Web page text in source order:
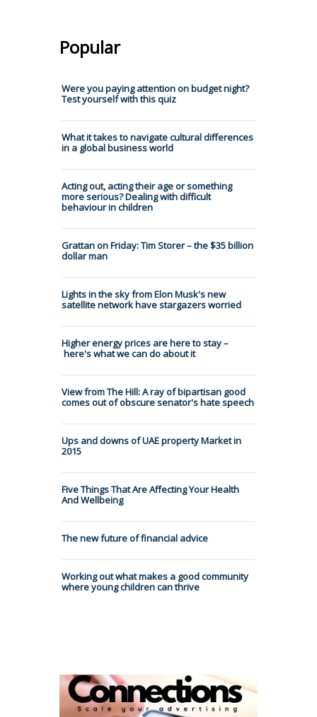
Popular
Were you paying attention on budget night?
Test yourself with this quiz
What it takes to navigate cultural differences
in a global business world
Acting out, acting their age or something
more serious? Dealing with difficult
behaviour in children
Grattan on Friday: Tim Storer – the $35 billion
dollar man
Lights in the sky from Elon Musk's new
satellite network have stargazers worried
Higher energy prices are here to stay –
here's what we can do about it
View from The Hill: A ray of bipartisan good
comes out of obscure senator's hate speech
Ups and downs of UAE property Market in
2015
Five Things That Are Affecting Your Health
And Wellbeing
The new future of financial advice
Working out what makes a good community
where young children can thrive